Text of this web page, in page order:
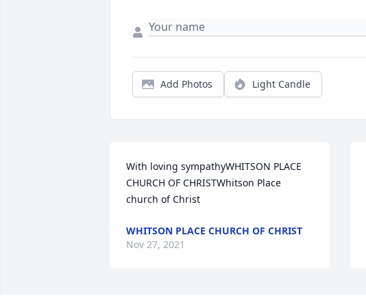
Add Photos Light Candle
With loving sympathyWHITSON PLACE
CHURCH OF CHRISTWhitson Place
church of Christ
WHITSON PLACE CHURCH OF CHRIST
Nov 27, 2021